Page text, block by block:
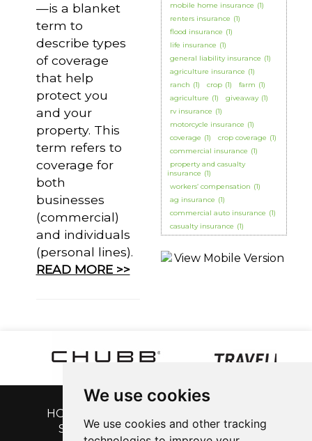
We use cookies
We use cookies and other tracking
—is a blanket
term to
describe types
of coverage
that help
protect you
and your
property. This
term refers to
coverage for
both
businesses
(commercial)
and individuals
(personal lines).
READ MORE >>
mobile home insurance (1)
renters insurance (1)
flood insurance (1)
life insurance (1)
general liability insurance (1)
agriculture insurance (1)
ranch (1) crop (1) farm (1)
agriculture (1) giveaway (1)
rv insurance (1)
motorcycle insurance (1)
coverage (1) crop coverage (1)
commercial insurance (1)
property and casualty
insurance (1)
workers’ compensation (1)
ag insurance (1)
commercial auto insurance (1)
casualty insurance (1)
HOME
SERVICE | BLOG | ABOUT US |